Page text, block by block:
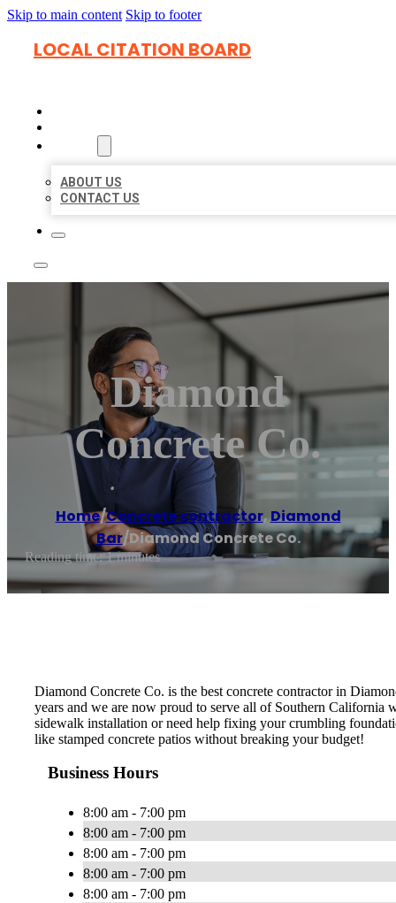
Skip to main content Skip to footer
LOCAL CITATION BOARD
ABOUT US
CONTACT US
Diamond
Concrete Co.
Home/Concrete contractor,Diamond
Bar/Diamond Concrete Co.
Reading time: 1 minutes
Diamond Concrete Co. is the best concrete contractor in
years and we are now proud to serve all of Southern California
sidewalk installation or need help fixing your crumbling
like stamped concrete patios without breaking your budget!
Business Hours
8:00 am - 7:00 pm
8:00 am - 7:00 pm
8:00 am - 7:00 pm
8:00 am - 7:00 pm
8:00 am - 7:00 pm